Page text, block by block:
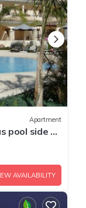
Apartment
pool side 2
AVAILABILITY